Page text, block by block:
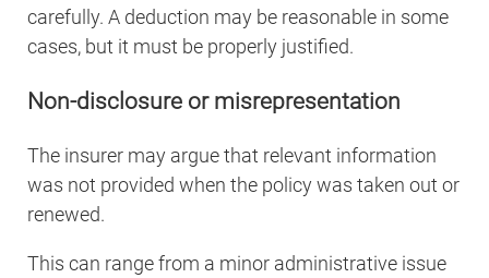
carefully. A deduction may be reasonable in some
cases, but it must be properly justified.
Non-disclosure or misrepresentation
The insurer may argue that relevant information
was not provided when the policy was taken out or
renewed.
This can range from a minor administrative issue